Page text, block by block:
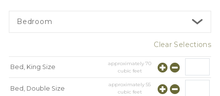
Bedroom
Clear Selections
Bed, King Size approximately70
cubic feet
Bed, Double Size approximately55
cubic feet